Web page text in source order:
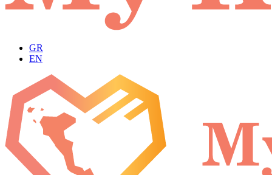
GR
EN